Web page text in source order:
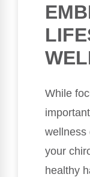
While
wellness
your
healthy